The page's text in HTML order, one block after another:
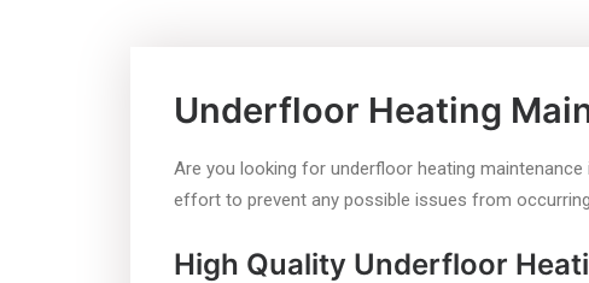
Underfloor Heating
Are you looking for underfloor heating
effort to prevent any possible issues from
High Quality Underfloor